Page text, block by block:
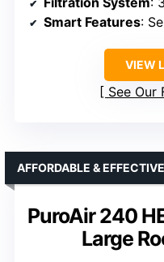
Smart Features:
VIEW
See Our
PuroAir 240
Large
AFFORDABLE & EFFECTIVE